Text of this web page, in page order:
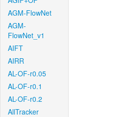
AGM-FlowNet
AGM-
FlowNet_v1
AIFT
AIRR
AL-OF-r0.05
AL-OF-r0.1
AL-OF-r0.2
AllTracker